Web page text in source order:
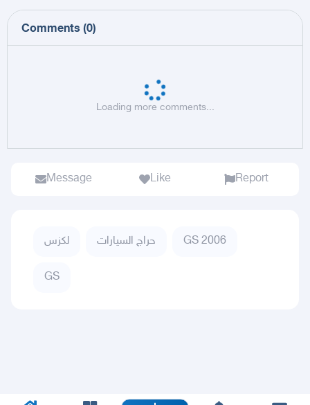
Comments (0)
Loading more comments...
Message Like Report
لكزس حراج السيارات GS 2006
GS